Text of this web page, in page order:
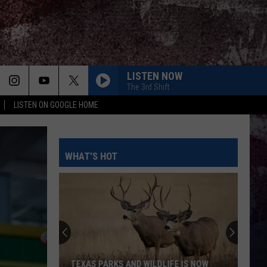
LISTEN ON GOOGLE HOME
LISTEN NOW
The 3rd Shift
WHAT'S HOT
And
Dennis
Quaid
TANYA TUCKER AND DENNIS QUAID ASK